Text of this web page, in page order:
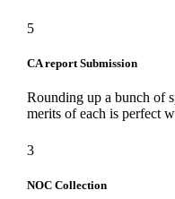
5
CA report Submission
Rounding up a bunch of
merits of each is perfect
3
NOC Collection